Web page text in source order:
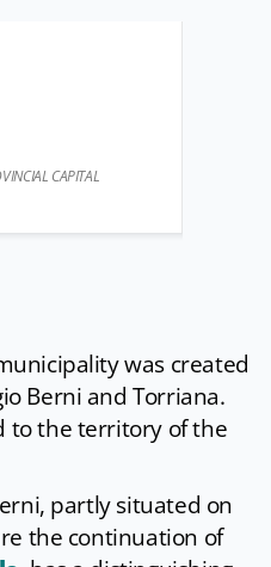
CAPITAL
was created
Berni and Torriana.
to the territory of the
partly situated on
the continuation of